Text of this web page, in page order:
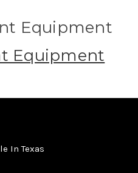
Equipment
Equipment
In Texas